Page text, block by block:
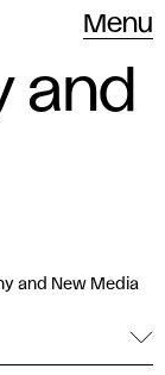
Menu
and
and New Media